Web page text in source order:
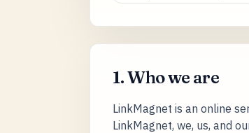
1. Who we are
LinkMagnet is an online
LinkMagnet, we, us, and